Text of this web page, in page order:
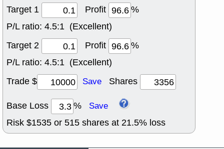
Target 1
Profit
%
P/L ratio: 4.5:1 (Excellent)
Target 2
Profit
%
P/L ratio: 4.5:1 (Excellent)
Trade $
Save Shares
Base Loss % Save
Risk $1535 or 515 shares at 21.5% loss